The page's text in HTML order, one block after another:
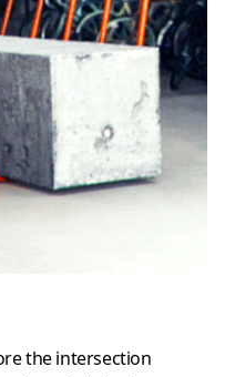
the intersection